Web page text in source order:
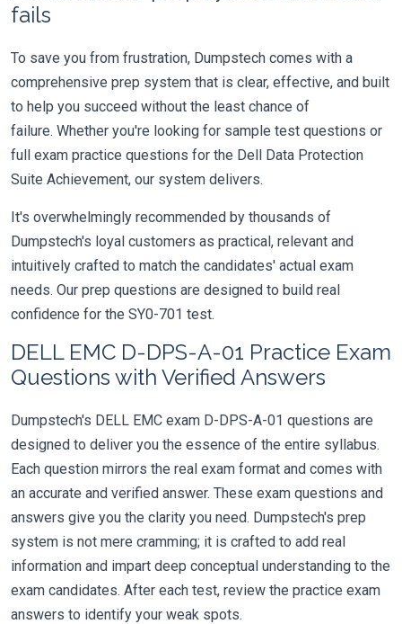
fails
To save you from frustration, Dumpstech comes with a
comprehensive prep system that is clear, effective, and built
to help you succeed without the least chance of
failure. Whether you're looking for sample test questions or
full exam practice questions for the Dell Data Protection
Suite Achievement, our system delivers.
It's overwhelmingly recommended by thousands of
Dumpstech's loyal customers as practical, relevant and
intuitively crafted to match the candidates' actual exam
needs. Our prep questions are designed to build real
confidence for the SY0-701 test.
DELL EMC D-DPS-A-01 Practice Exam
Questions with Verified Answers
Dumpstech's DELL EMC exam D-DPS-A-01 questions are
designed to deliver you the essence of the entire syllabus.
Each question mirrors the real exam format and comes with
an accurate and verified answer. These exam questions and
answers give you the clarity you need. Dumpstech's prep
system is not mere cramming; it is crafted to add real
information and impart deep conceptual understanding to the
exam candidates. After each test, review the practice exam
answers to identify your weak spots.